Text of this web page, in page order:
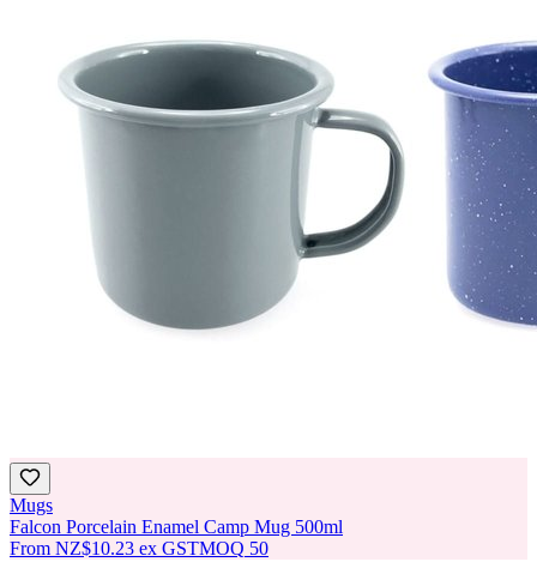
Mugs
Falcon Porcelain Enamel Camp Mug 500ml
From NZ$10.23 ex GSTMOQ 50